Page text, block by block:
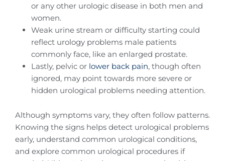
or any other urologic disease in both men and
women.
Weak urine stream or difficulty starting could
reflect urology problems male patients
commonly face, like an enlarged prostate.
Lastly, pelvic or lower back pain, though often
ignored, may point towards more severe or
hidden urological problems needing attention.
Although symptoms vary, they often follow patterns.
Knowing the signs helps detect urological problems
early, understand common urological conditions,
and explore common urological procedures if